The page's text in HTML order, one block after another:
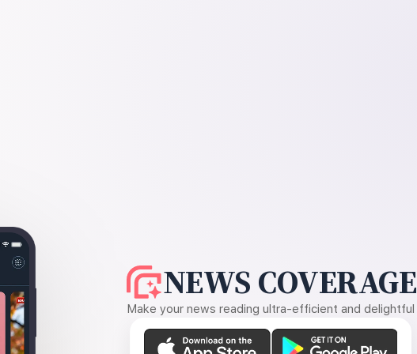
NEWS COVERAGE
Make your news reading ultra-efficient and delightful